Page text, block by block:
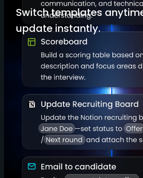
Switch templates
update instantly.